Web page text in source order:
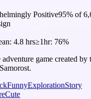
Positive95% of
4.8 hrs≥1hr: 76%
game created by
FunnyExplorationStory
Cute